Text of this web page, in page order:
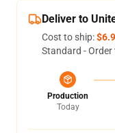
Deliver to
Cost to ship:
Standard -
Production
Today